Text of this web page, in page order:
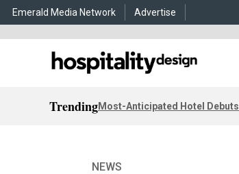
Emerald Media Network Advertise
TrendingMost-Anticipated Hotel Debuts
NEWS